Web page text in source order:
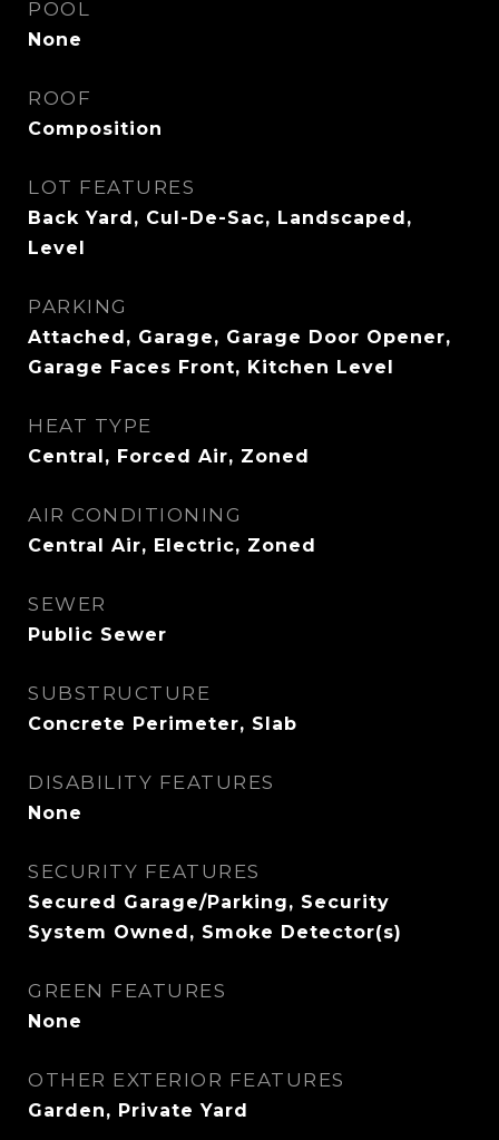
POOL
None
ROOF
Composition
LOT FEATURES
Back Yard, Cul-De-Sac, Landscaped,
Level
PARKING
Attached, Garage, Garage Door Opener,
Garage Faces Front, Kitchen Level
HEAT TYPE
Central, Forced Air, Zoned
AIR CONDITIONING
Central Air, Electric, Zoned
SEWER
Public Sewer
SUBSTRUCTURE
Concrete Perimeter, Slab
DISABILITY FEATURES
None
SECURITY FEATURES
Secured Garage/Parking, Security
System Owned, Smoke Detector(s)
GREEN FEATURES
None
OTHER EXTERIOR FEATURES
Garden, Private Yard